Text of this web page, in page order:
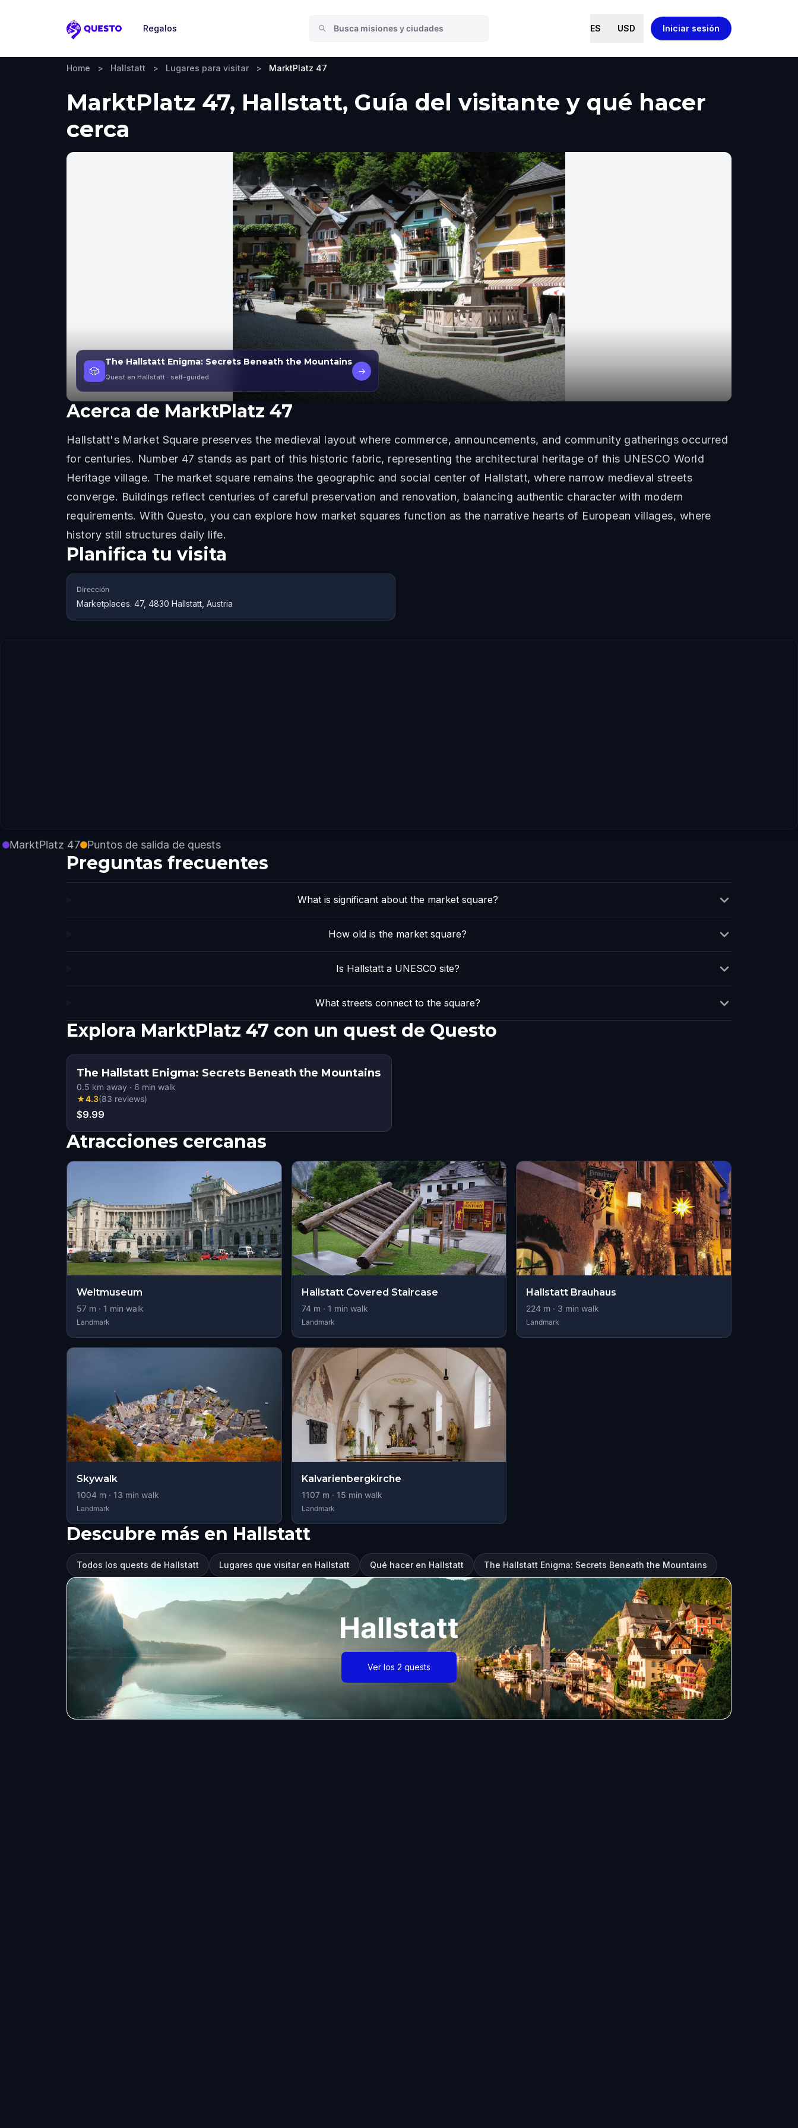
Questo
Regalos ES USD Iniciar sesión
Home > Hallstatt > Lugares para visitar > MarktPlatz 47
MarktPlatz 47, Hallstatt, Guía del visitante y qué hacer
cerca
🎲
The Hallstatt Enigma: Secrets Beneath the Mountains
Quest en Hallstatt · self-guided
→
Acerca de MarktPlatz 47
Hallstatt's Market Square preserves the medieval layout where commerce, announcements, and community gatherings occurred
for centuries. Number 47 stands as part of this historic fabric, representing the architectural heritage of this UNESCO World
Heritage village. The market square remains the geographic and social center of Hallstatt, where narrow medieval streets
converge. Buildings reflect centuries of careful preservation and renovation, balancing authentic character with modern
requirements. With Questo, you can explore how market squares function as the narrative hearts of European villages, where
history still structures daily life.
Planifica tu visita
Dirección
Marketplaces. 47, 4830 Hallstatt, Austria
MarktPlatz 47 Puntos de salida de quests
Preguntas frecuentes
What is significant about the market square?
How old is the market square?
Is Hallstatt a UNESCO site?
What streets connect to the square?
Explora MarktPlatz 47 con un quest de Questo
The Hallstatt Enigma: Secrets Beneath the Mountains
0.5 km away · 6 min walk
★4.3(83 reviews)
$9.99
Atracciones cercanas
Weltmuseum
57 m · 1 min walk
Landmark
Hallstatt Covered Staircase
74 m · 1 min walk
Landmark
Hallstatt Brauhaus
224 m · 3 min walk
Landmark
Skywalk
1004 m · 13 min walk
Landmark
Kalvarienbergkirche
1107m · 15 min walk
Landmark
Descubre más en Hallstatt
Todos los quests de Hallstatt Lugares que visitar en Hallstatt Qué hacer en Hallstatt The Hallstatt Enigma: Secrets Beneath the Mountains
Hallstatt
Ver los 2 quests